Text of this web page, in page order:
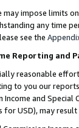
impose limits
any time
see the
Reporting and
reasonable
to you our
Income and
for USD), may